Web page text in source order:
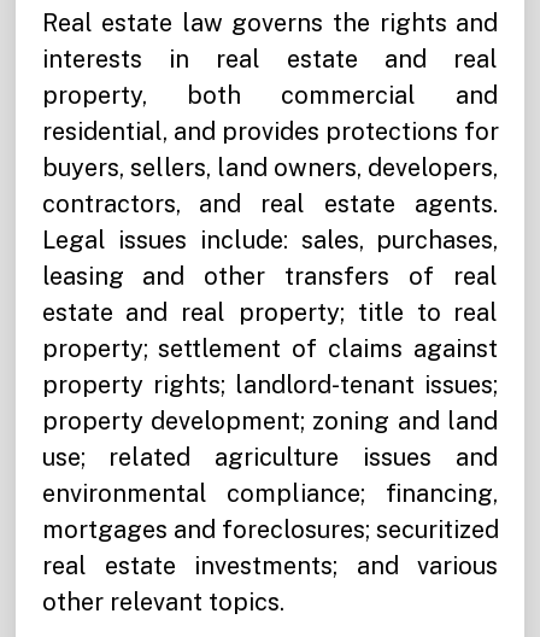
Real estate law governs the rights and
interests in real estate and real
property, both commercial and
residential, and provides protections for
buyers, sellers, land owners, developers,
contractors, and real estate agents.
Legal issues include: sales, purchases,
leasing and other transfers of real
estate and real property; title to real
property; settlement of claims against
property rights; landlord-tenant issues;
property development; zoning and land
use; related agriculture issues and
environmental compliance; financing,
mortgages and foreclosures; securitized
real estate investments; and various
other relevant topics.